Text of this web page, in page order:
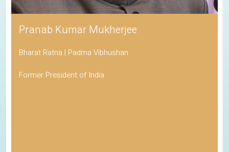
Pranab Kumar Mukherjee
Bharat Ratna | Padma Vibhushan
Former President of India